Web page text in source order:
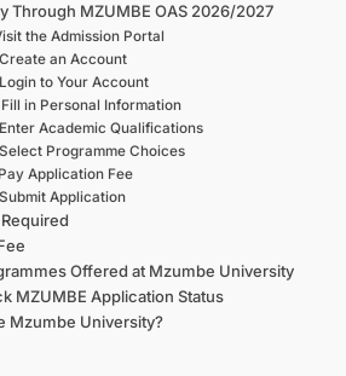
Through MZUMBE OAS 2026/2027
the Admission Portal
an Account
to Your Account
in Personal Information
Academic Qualifications
Programme Choices
Application Fee
Application
Offered at Mzumbe University
MZUMBE Application Status
Mzumbe University?